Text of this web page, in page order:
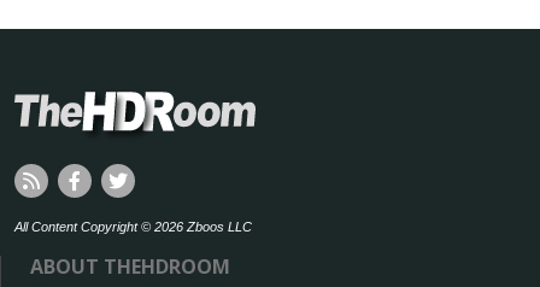
All Content Copyright © 2026 Zboos LLC
ABOUT THEHDROOM